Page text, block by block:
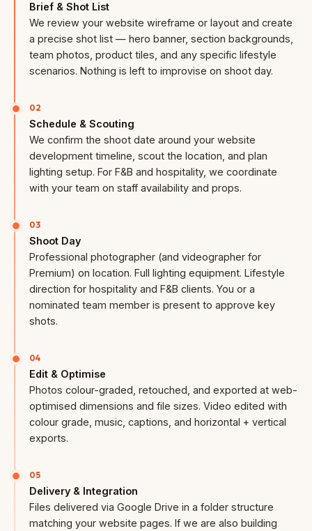
Brief & Shot List
We review your website wireframe or layout and create
a precise shot list — hero banner, section backgrounds,
team photos, product tiles, and any specific lifestyle
scenarios. Nothing is left to improvise on shoot day.
02
Schedule & Scouting
We confirm the shoot date around your website
development timeline, scout the location, and plan
lighting setup. For F&B and hospitality, we coordinate
with your team on staff availability and props.
03
Shoot Day
Professional photographer (and videographer for
Premium) on location. Full lighting equipment. Lifestyle
direction for hospitality and F&B clients. You or a
nominated team member is present to approve key
shots.
04
Edit & Optimise
Photos colour-graded, retouched, and exported at web-
optimised dimensions and file sizes. Video edited with
colour grade, music, captions, and horizontal + vertical
exports.
05
Delivery & Integration
Files delivered via Google Drive in a folder structure
matching your website pages. If we are also building